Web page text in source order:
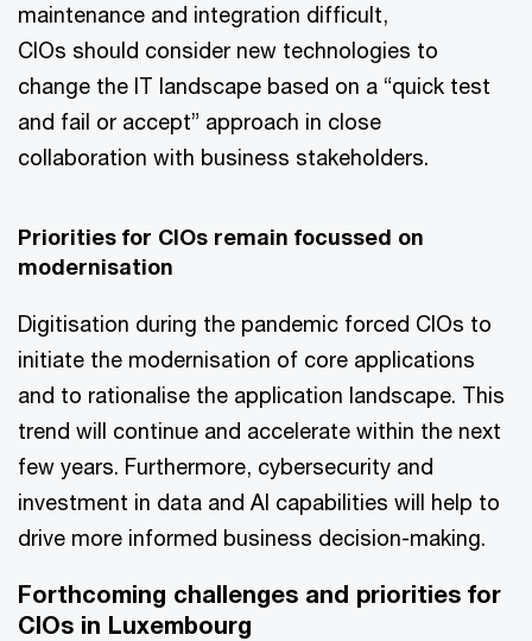
maintenance and integration difficult,
CIOs should consider new technologies to
change the IT landscape based on a “quick test
and fail or accept” approach in close
collaboration with business stakeholders.
Priorities for CIOs remain focussed on
modernisation
Digitisation during the pandemic forced CIOs to
initiate the modernisation of core applications
and to rationalise the application landscape. This
trend will continue and accelerate within the next
few years. Furthermore, cybersecurity and
investment in data and AI capabilities will help to
drive more informed business decision-making.
Forthcoming challenges and priorities for
CIOs in Luxembourg